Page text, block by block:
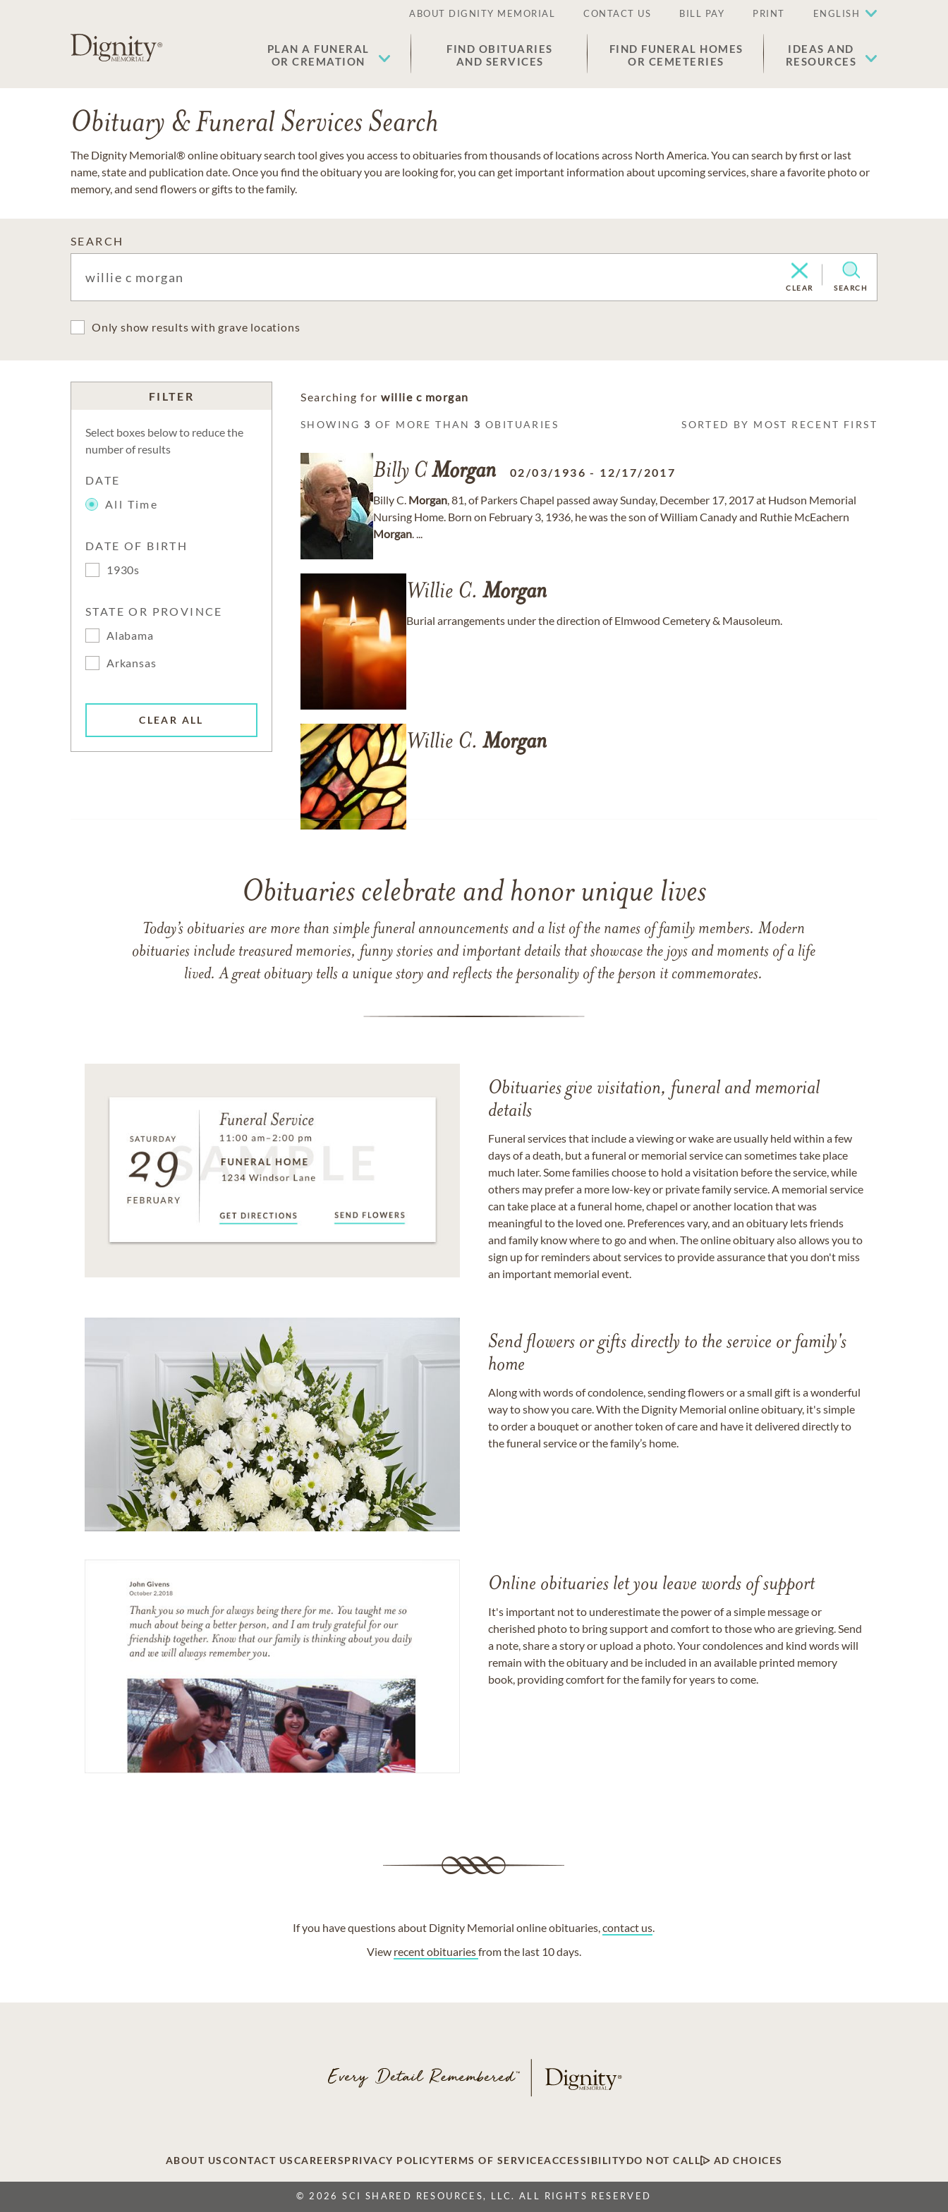
ABOUT DIGNITY MEMORIAL CONTACT US BILL PAY PRINT ENGLISH
PLAN A FUNERAL
OR CREMATION
FIND OBITUARIES
AND SERVICES
FIND FUNERAL HOMES
OR CEMETERIES
IDEAS AND
RESOURCES
Obituary & Funeral Services Search
The Dignity Memorial® online obituary search tool gives you access to obituaries from thousands of locations across North America. You can search by first or last
name, state and publication date. Once you find the obituary you are looking for, you can get important information about upcoming services, share a favorite photo or
memory, and send flowers or gifts to the family.
SEARCH
CLEAR SEARCH
Only show results with grave locations
FILTER
Select boxes below to reduce the
number of results
DATE
All Time
DATE OF BIRTH
1930s
STATE OR PROVINCE
Alabama
Arkansas
CLEAR ALL
Searching for willie c morgan
SHOWING 3 OF MORE THAN 3 OBITUARIES SORTED BY MOST RECENT FIRST
Billy CMorgan 02/03/1936 - 12/17/2017
Billy C. Morgan, 81, of Parkers Chapel passed away Sunday, December 17, 2017 at Hudson Memorial
Nursing Home. Born on February 3, 1936, he was the son of William Canady and Ruthie McEachern
Morgan. ...
Willie C. Morgan
Burial arrangements under the direction of Elmwood Cemetery & Mausoleum.
Willie C. Morgan
Obituaries celebrate and honor unique lives
Today’s obituaries are more than simple funeral announcements and a list of the names of family members. Modern
obituaries include treasured memories, funny stories and important details that showcase the joys and moments of a life
lived. A great obituary tells a unique story and reflects the personality of the person it commemorates.
Obituaries give visitation, funeral and memorial
details
Funeral services that include a viewing or wake are usually held within a few
days of a death, but a funeral or memorial service can sometimes take place
much later. Some families choose to hold a visitation before the service, while
others may prefer a more low-key or private family service. A memorial service
can take place at a funeral home, chapel or another location that was
meaningful to the loved one. Preferences vary, and an obituary lets friends
and family know where to go and when. The online obituary also allows you to
sign up for reminders about services to provide assurance that you don't miss
an important memorial event.
Send flowers or gifts directly to the service or family's
home
Along with words of condolence, sending flowers or a small gift is a wonderful
way to show you care. With the Dignity Memorial online obituary, it's simple
to order a bouquet or another token of care and have it delivered directly to
the funeral service or the family’s home.
Online obituaries let you leave words of support
It's important not to underestimate the power of a simple message or
cherished photo to bring support and comfort to those who are grieving. Send
a note, share a story or upload a photo. Your condolences and kind words will
remain with the obituary and be included in an available printed memory
book, providing comfort for the family for years to come.
If you have questions about Dignity Memorial online obituaries,contact us
View recent obituariesfrom the last 10 days.
ABOUT USCONTACT USCAREERSPRIVACY POLICYTERMS OF SERVICEACCESSIBILITYDO NOT CALL AD CHOICES
© 2026 SCI SHARED RESOURCES, LLC. ALL RIGHTS RESERVED